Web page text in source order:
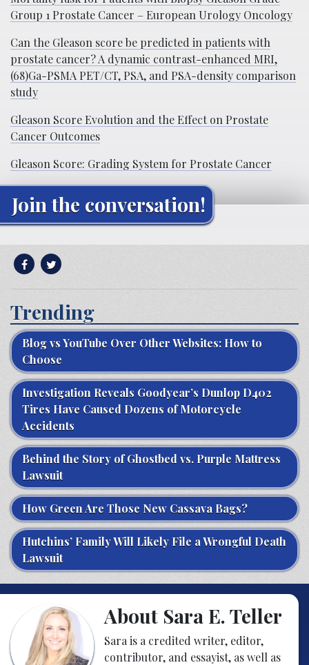
Group 1 Prostate Cancer – European Urology Oncology
Can the Gleason score be predicted in patients with
prostate cancer? A dynamic contrast-enhanced MRI,
(68)Ga-PSMA PET/CT, PSA, and PSA-density comparison
study
Gleason Score Evolution and the Effect on Prostate
Cancer Outcomes
Gleason Score: Grading System for Prostate Cancer
Join the conversation!
Trending
Blog vs YouTube Over Other Websites: How to
Choose
Investigation Reveals Goodyear’s Dunlop D402
Tires Have Caused Dozens of Motorcycle
Accidents
Behind the Story of Ghostbed vs. Purple Mattress
Lawsuit
How Green Are Those New Cassava Bags?
Hutchins’ Family Will Likely File a Wrongful Death
Lawsuit
About Sara E. Teller
Sara is a credited writer, editor,
contributor, and essayist, as well as